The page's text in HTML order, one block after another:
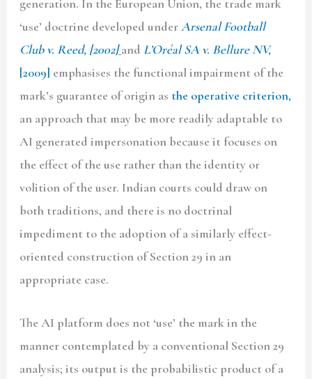
generation. In the European Union, the trade mark
‘use’ doctrine developed underArsenal Football
Club v. Reed, [2002] and L’Oréal SA v. Bellure NV,
[2009] emphasises the functional impairment of the
mark’s guarantee of origin as the operative criterion,
an approach that may be more readily adaptable to
AI generated impersonation because it focuses on
the effect of the use rather than the identity or
volition of the user. Indian courts could draw on
both traditions, and there is no doctrinal
impediment to the adoption of a similarly effect-
oriented construction of Section 29 in an
appropriate case.
The AI platform does not ‘use’ the mark in the
manner contemplated by a conventional Section 29
analysis; its output is the probabilistic product of a